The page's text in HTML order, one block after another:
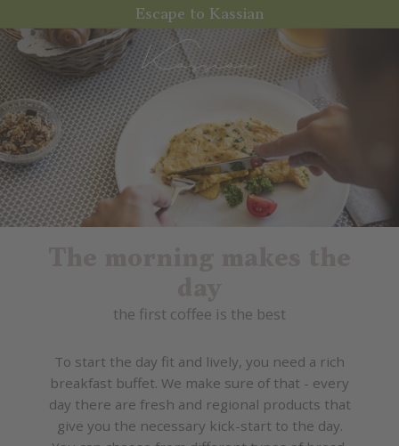
Escape to Kassian
the first coffee is the best
To start the day fit and lively, you need a rich
breakfast buffet. We make sure of that - every
day there are fresh and regional products that
give you the necessary kick-start to the day.